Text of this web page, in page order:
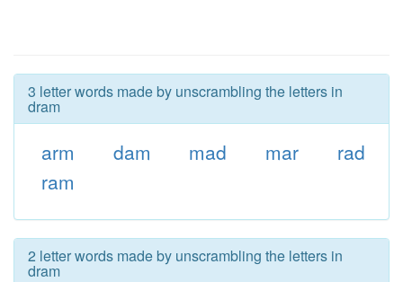
3 letter words made by unscrambling the letters in
dram
arm dam mad mar
rad
ram
2 letter words made by unscrambling the letters in
dram